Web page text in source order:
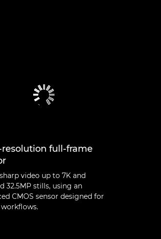
full-frame
video up to 7K and
32.5MP stills, using an
CMOS sensor designed for